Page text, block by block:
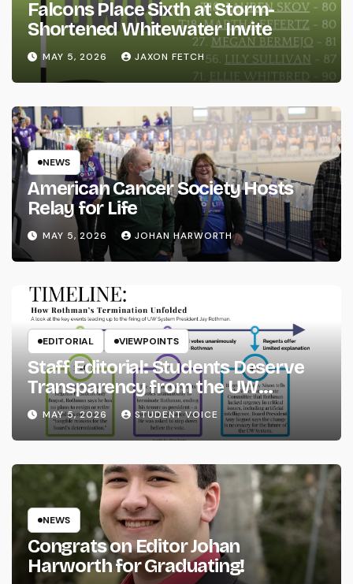
Falcons Place Sixth at Storm-
Shortened Whitewater Invite
MAY 5, 2026 JAXON FETCH
NEWS
American Cancer Society Hosts
Relay for Life
MAY 5, 2026 JOHAN HARWORTH
EDITORIAL VIEWPOINTS
Staff Editorial: Students Deserve
Transparency from the UW
System
MAY 5, 2026 STUDENT VOICE
NEWS
Congrats on Editor Johan
Harworth for Graduating!